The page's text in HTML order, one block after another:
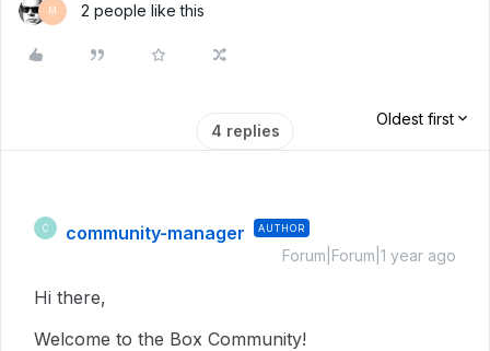
M 2 people like this
4 replies
Oldest first
C community-manager AUTHOR
Forum|Forum|1 year ago
Hi there,
Welcome to the Box Community!